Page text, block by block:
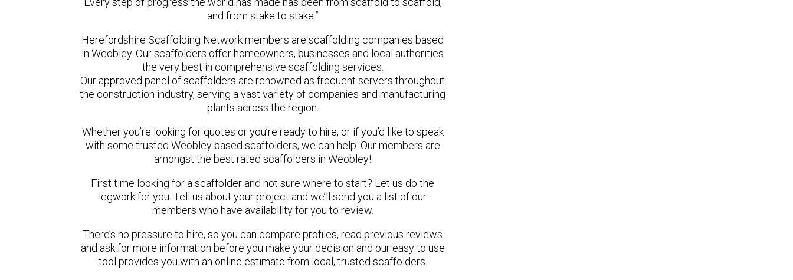
and from stake to stake.”
Herefordshire Scaffolding Network members are scaffolding companies based
in Weobley. Our scaffolders offer homeowners, businesses and local authorities
the very best in comprehensive scaffolding services.
Our approved panel of scaffolders are renowned as frequent servers throughout
the construction industry, serving a vast variety of companies and manufacturing
plants across the region.
Whether you’re looking for quotes or you’re ready to hire, or if you’d like to speak
with some trusted Weobley based scaffolders, we can help. Our members are
amongst the best rated scaffolders in Weobley!
First time looking for a scaffolder and not sure where to start? Let us do the
legwork for you. Tell us about your project and we’ll send you a list of our
members who have availability for you to review.
There’s no pressure to hire, so you can compare profiles, read previous reviews
and ask for more information before you make your decision and our easy to use
tool provides you with an online estimate from local, trusted scaffolders.